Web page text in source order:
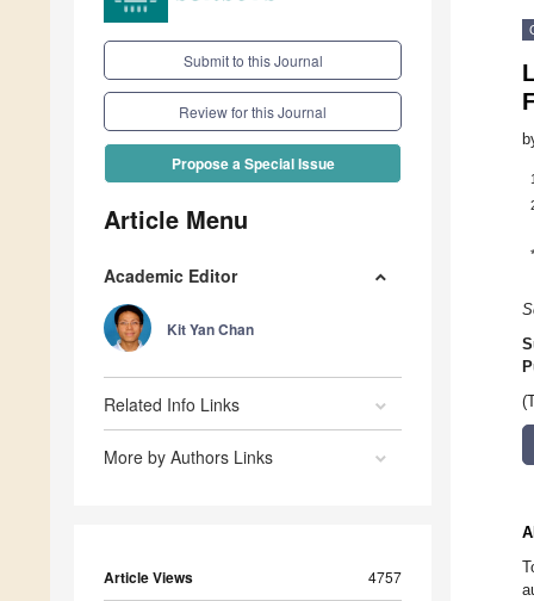
Submit to this Journal
Review for this Journal
Propose a Special Issue
Article Menu
Academic Editor
Kit Yan Chan
Related Info Links
More by Authors Links
Article Views 4757
1
*